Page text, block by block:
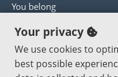
You belong
Panther athletics
Guía en español
Jobs at PCC
Your privacy
We use cookies to
best possible